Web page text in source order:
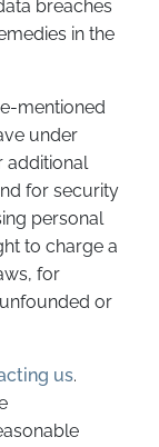
breaches
in the
mentioned
under
additional
for security
personal
to charge a
for
or
us.